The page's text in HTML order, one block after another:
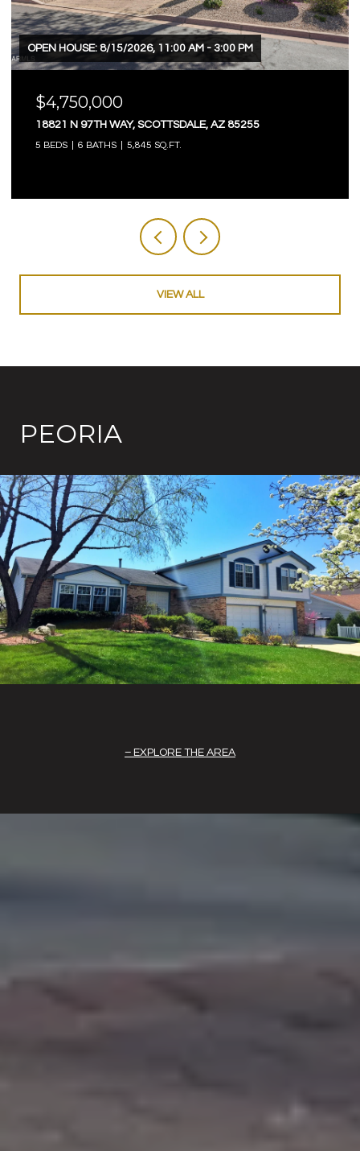
OPEN HOUSE: 8/15/2026, 11:00 AM - 3:00 PM
$4,750,000
18821 N 97TH WAY, SCOTTSDALE, AZ 85255
5 BEDS 6 BATHS 5,845 SQ.FT.
VIEW ALL
PEORIA
EXPLORE THE AREA